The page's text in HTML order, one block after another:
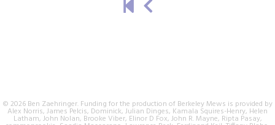
© 2026 Ben Zaehringer. Funding for the production of Berkeley Mews is provided by
Alex Norris, James Pelcis, Dominick, Julian Dinges, Kamala Squires-Henry, Helen
Latham, John Nolan, Brooke Viber, Elinor D Fox, John R. Mayne, Ripta Pasay,